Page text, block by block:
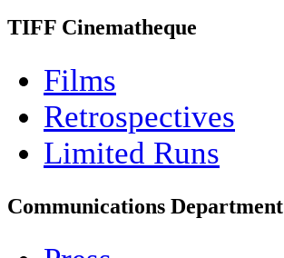
TIFF Cinematheque
Films
Retrospectives
Limited Runs
Communications Department